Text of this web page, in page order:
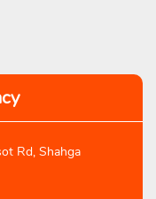
Rd, Shahga